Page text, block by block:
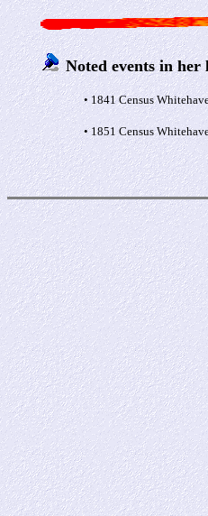
Noted events in her
• 1841 Census
• 1851 Census